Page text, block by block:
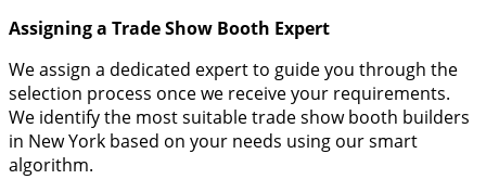
Assigning a Trade Show Booth Expert
We assign a dedicated expert to guide you through the
selection process once we receive your requirements.
We identify the most suitable trade show booth builders
in New York based on your needs using our smart
algorithm.